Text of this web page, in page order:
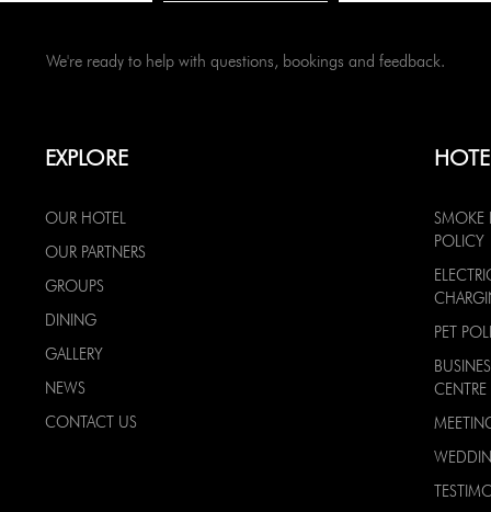
We're ready to help with questions, bookings and feedback.
EXPLORE
OUR HOTEL
OUR PARTNERS
GROUPS
DINING
GALLERY
NEWS
CONTACT US
SMOKE
POLICY
PET
CENTRE